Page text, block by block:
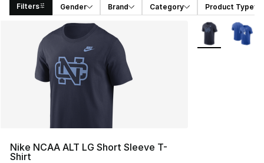
Filters Gender Brand Category Product Type
Search Results
Nike NCAA ALT LG Short Sleeve T-
Shirt
More Colors